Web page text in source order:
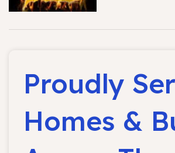
Proudly
Homes &